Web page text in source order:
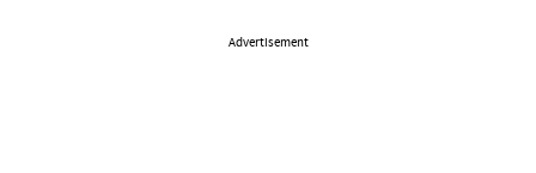
Advertisement